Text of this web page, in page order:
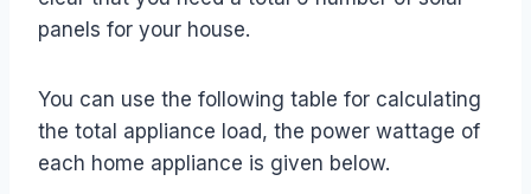
panels for your house.
You can use the following table for calculating
the total appliance load, the power wattage of
each home appliance is given below.